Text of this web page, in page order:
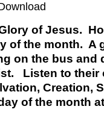
of Jesus.
of the month. A
on the bus
Listen to their
Creation,
of the month